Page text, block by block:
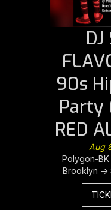
90s
Party
RED
Aug
Polygon-BK
Brooklyn ->